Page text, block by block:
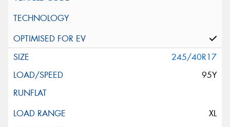
245/40R17
95Y
XL